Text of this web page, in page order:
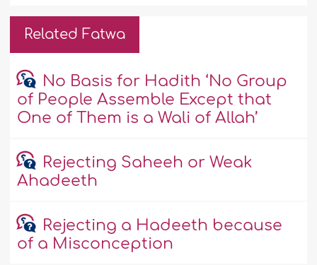
Related Fatwa
No Basis for Hadith ‘No Group
of People Assemble Except that
One of Them is a Wali of Allah’
Rejecting Saheeh or Weak
Ahadeeth
Rejecting a Hadeeth because
of a Misconception